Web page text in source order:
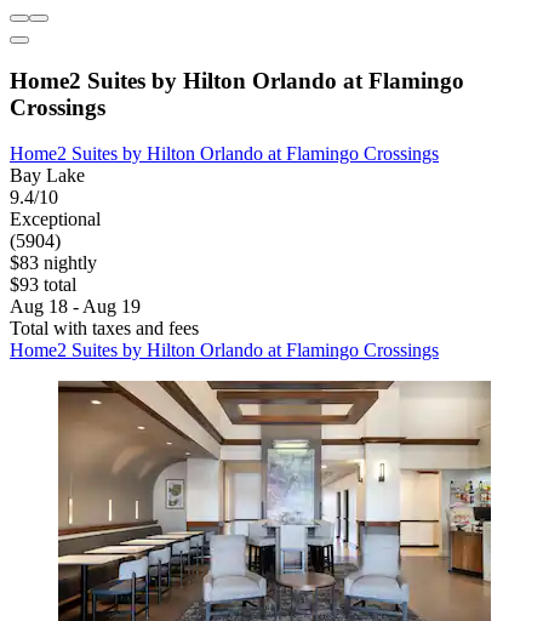
Home2 Suites by Hilton Orlando at Flamingo
Crossings
Home2 Suites by Hilton Orlando at Flamingo Crossings
Bay Lake
9.4/10
Exceptional
(5904)
$83 nightly
$93 total
Aug 18 - Aug 19
Total with taxes and fees
Home2 Suites by Hilton Orlando at Flamingo Crossings